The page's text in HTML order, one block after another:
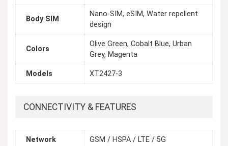
Body SIM
Nano-SIM, eSIM, Water repellent
design
Colors
Olive Green, Cobalt Blue, Urban
Grey, Magenta
Models XT2427-3
CONNECTIVITY & FEATURES
Network GSM / HSPA / LTE / 5G